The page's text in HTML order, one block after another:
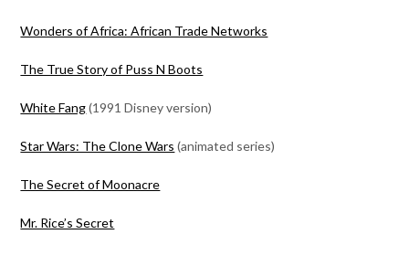
Wonders of Africa: African Trade Networks
The True Story of Puss N Boots
White Fang(1991 Disney version)
Star Wars: The Clone Wars (animated series)
The Secret of Moonacre
Mr. Rice’s Secret